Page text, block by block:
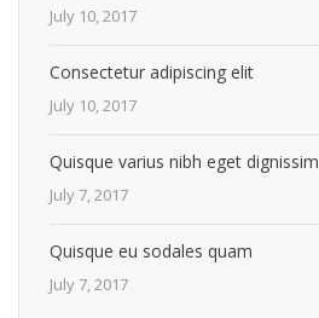
July 10, 2017
Consectetur adipiscing elit
July 10, 2017
Quisque varius nibh eget dignissim
July 7, 2017
Quisque eu sodales quam
July 7, 2017